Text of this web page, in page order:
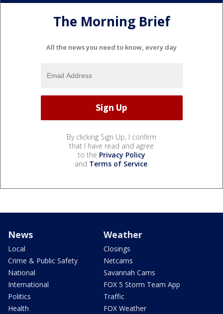
The Morning Brief
All the news you need to know, every day
By clicking Sign Up, I confirm
that I have read and agree
to the Privacy Policy
and Terms of Service.
News
Local
Crime & Public Safety
National
International
Politics
Health
Weather
Closings
Netcams
Savannah Cams
FOX 5 Storm Team App
Traffic
FOX Weather